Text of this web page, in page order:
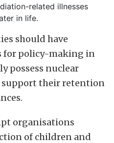
related illnesses
in life.
should have
for policy-making in
possess nuclear
support their retention
organisations
of children and